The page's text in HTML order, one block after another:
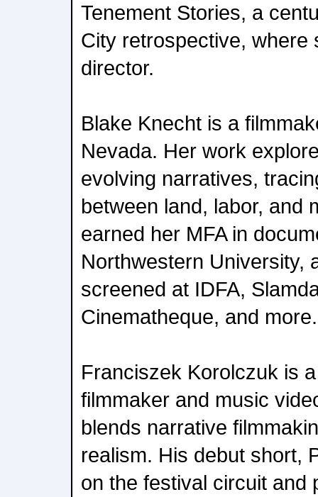
Tenement Stories, a
City retrospective, where
director.
Blake Knecht is a
Nevada. Her work
evolving narratives,
between land, labor, and
earned her MFA in
Northwestern University,
screened at IDFA,
Cinematheque, and more.
Franciszek Korolczuk is
filmmaker and music
blends narrative
realism. His debut short,
on the festival circuit and